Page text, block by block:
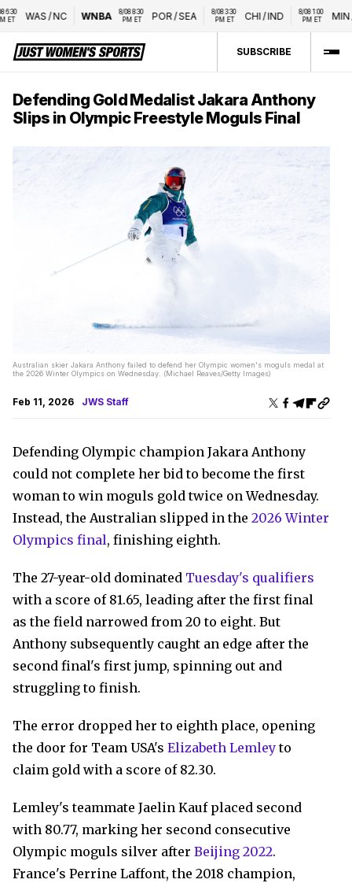
WAS/NC WNBA
8/08 8:30
PM ET
POR/SEA
8/08 3:30
PM ET
CHI/IND
8/08 1:00
PM ET
MIN/
SUBSCRIBE
Defending Gold Medalist Jakara Anthony
Slips in Olympic Freestyle Moguls Final
Australian skier Jakara Anthony failed to defend her Olympic women's moguls medal at
the 2026 Winter Olympics on Wednesday. (Michael Reaves/Getty Images)
Feb 11, 2026 JWS Staff
Defending Olympic champion Jakara Anthony
could not complete her bid to become the first
woman to win moguls gold twice on Wednesday.
Instead, the Australian slipped in the 2026 Winter
Olympics final, finishing eighth.
The 27-year-old dominated Tuesday's qualifiers
with a score of 81.65, leading after the first final
as the field narrowed from 20 to eight. But
Anthony subsequently caught an edge after the
second final's first jump, spinning out and
struggling to finish.
The error dropped her to eighth place, opening
the door for Team USA's Elizabeth Lemleyto
claim gold with a score of 82.30.
Lemley's teammate Jaelin Kauf placed second
with 80.77, marking her second consecutive
Olympic moguls silver after Beijing 2022.
France's Perrine Laffont, the 2018 champion,